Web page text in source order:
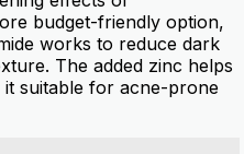
budget-friendly option,
works to reduce dark
The added zinc helps
it suitable for acne-prone